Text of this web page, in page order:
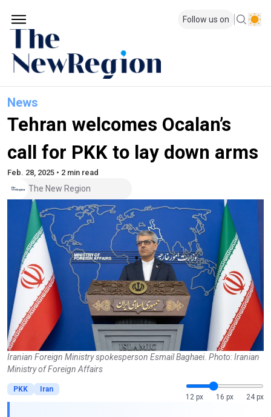
Follow us on
News
Tehran welcomes Ocalan’s
call for PKK to lay down arms
Feb. 28, 2025 • 2 min read
The New Region
Iranian Foreign Ministry spokesperson Esmail Baghaei. Photo: Iranian
Ministry of Foreign Affairs
PKK
Iran
12 px
16 px 24 px